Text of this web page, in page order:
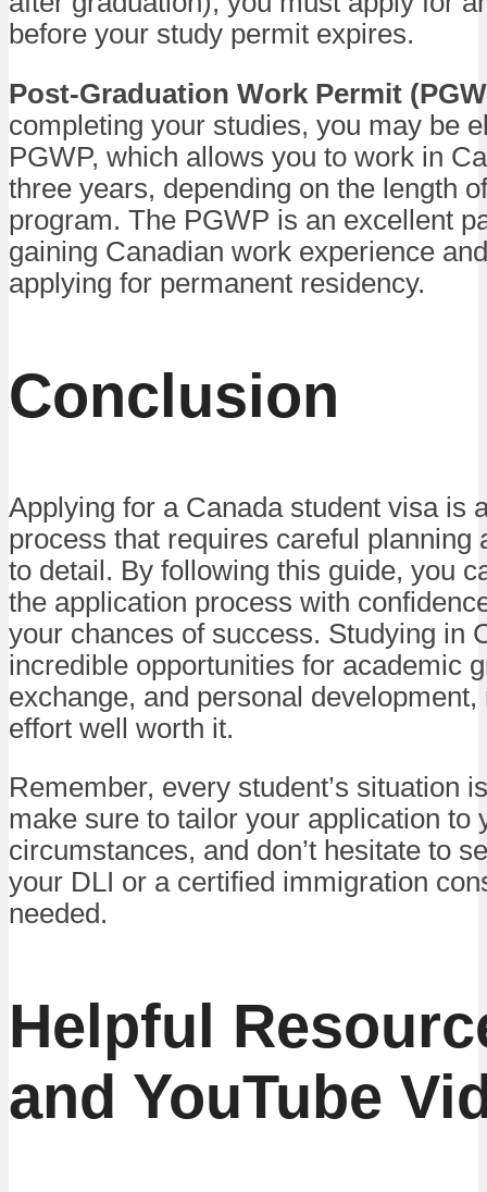
before your study permit expires.
Post-Graduation Work Permit
completing your studies, you may be
PGWP, which allows you to work in
three years, depending on the length
program. The PGWP is an excellent
gaining Canadian work experience
applying for permanent residency.
Conclusion
Applying for a Canada student visa is
process that requires careful planning
to detail. By following this guide, you
the application process with
your chances of success. Studying in
incredible opportunities for academic
exchange, and personal development,
effort well worth it.
Remember, every student’s situation
make sure to tailor your application to
circumstances, and don’t hesitate to
your DLI or a certified immigration
needed.
Helpful
and YouTube